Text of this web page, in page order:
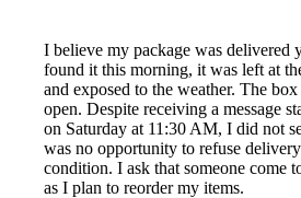
I believe my package was delivered
found it this morning, it was left at
and exposed to the weather. The
open. Despite receiving a message
on Saturday at 11:30 AM, I did not
was no opportunity to refuse
condition. I ask that someone come
as I plan to reorder my items.